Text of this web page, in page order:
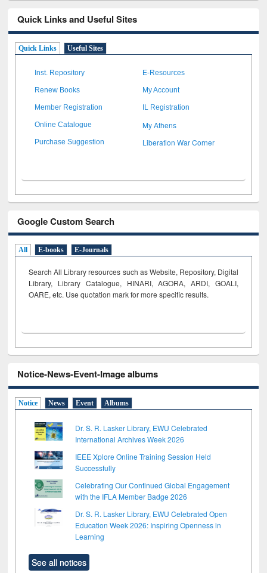
Quick Links and Useful Sites
Quick Links Useful Sites
Inst. Repository E-Resources
Renew Books My Account
Member Registration IL Registration
Online Catalogue My Athens
Purchase Suggestion Liberation War Corner
Google Custom Search
All E-books E-Journals
Search All Library resources such as Website, Repository, Digital
Library, Library Catalogue, HINARI, AGORA, ARDI, GOALI,
OARE, etc. Use quotation mark for more specific results.
Notice-News-Event-Image albums
Notice News Event Albums
Dr. S. R. Lasker Library, EWU Celebrated
International Archives Week 2026
IEEE Xplore Online Training Session Held
Successfully
Celebrating Our Continued Global Engagement
with the IFLA Member Badge 2026
Dr. S. R. Lasker Library, EWU Celebrated Open
Education Week 2026: Inspiring Openness in
Learning
See all notices